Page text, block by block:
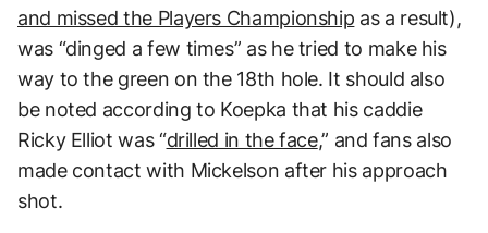
and missed the Players Championship as a result),
was “dinged a few times” as he tried to make his
way to the green on the 18th hole. It should also
be noted according to Koepka that his caddie
Ricky Elliot was “drilled in the face,” and fans also
made contact with Mickelson after his approach
shot.